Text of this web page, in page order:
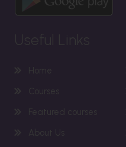
Useful Links
Home
Courses
Featured courses
About Us